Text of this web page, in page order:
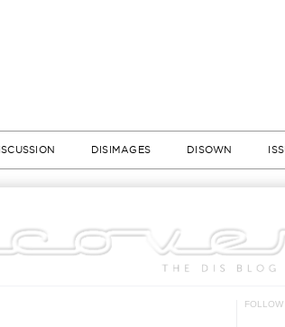
DISIMAGES DISOWN
FOLLOW